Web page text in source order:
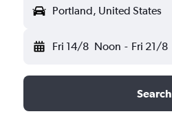
Portland, United States
Fri 14/8 Noon - Fri 21/8
Search